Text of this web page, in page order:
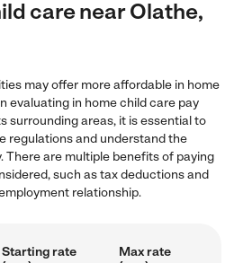
care near Olathe,
may offer more affordable in home
evaluating in home child care pay
surrounding areas, it is essential to
regulations and understand the
There are multiple benefits of paying
such as tax deductions and
relationship.
Starting rate
Max rate